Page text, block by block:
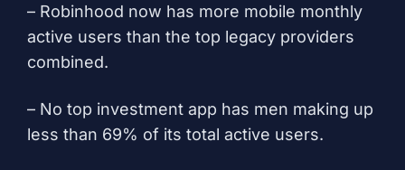
– Robinhood now has more mobile monthly
active users than the top legacy providers
combined.
– No top investment app has men making up
less than 69% of its total active users.